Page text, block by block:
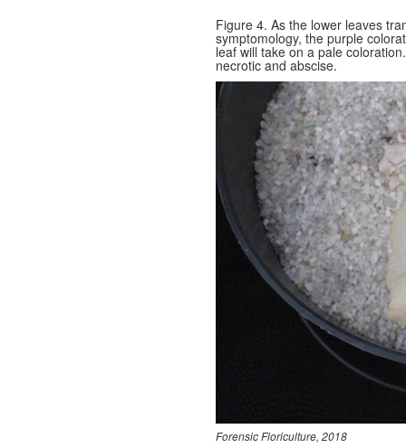
Figure 4. As the lower leaves
symptomology, the purple
leaf will take on a pale
necrotic and abscise.
Forensic Floriculture, 2018